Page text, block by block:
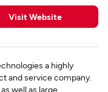
Visit Website
a highly
and service company.
well as large